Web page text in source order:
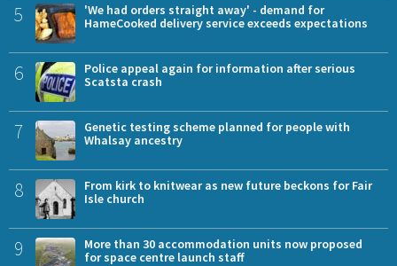
5
'We had orders straight away' - demand for
HameCooked delivery service exceeds expectations
6
Police appeal again for information after serious
Scatsta crash
7
Genetic testing scheme planned for people with
Whalsay ancestry
8
From kirk to knitwear as new future beckons for Fair
Isle church
9
More than 30 accommodation units now proposed
for space centre launch staff